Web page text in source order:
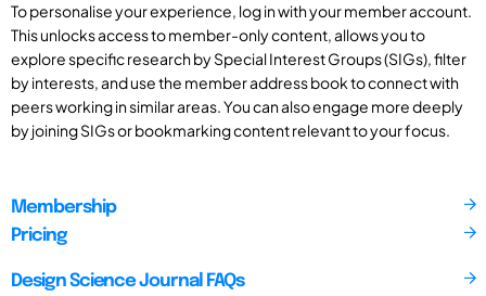
To personalise your experience, log in with your member account.
This unlocks access to member-only content, allows you to
explore specific research by Special Interest Groups (SIGs), filter
by interests, and use the member address book to connect with
peers working in similar areas. You can also engage more deeply
by joining SIGs or bookmarking content relevant to your focus.
Membership
Pricing
Design Science Journal FAQs